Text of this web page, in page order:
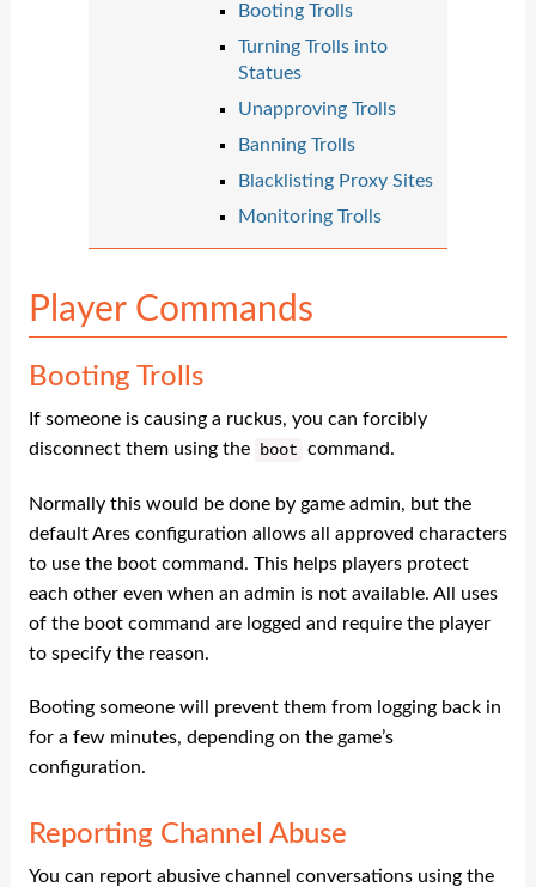
Booting Trolls
Turning Trolls into
Statues
Unapproving Trolls
Banning Trolls
Blacklisting Proxy Sites
Monitoring Trolls
Player Commands
Booting Trolls
If someone is causing a ruckus, you can forcibly
disconnect them using the
boot command.
Normally this would be done by game admin, but the
default Ares configuration allows all approved characters
to use the boot command. This helps players protect
each other even when an admin is not available. All uses
of the boot command are logged and require the player
to specify the reason.
Booting someone will prevent them from logging back in
for a few minutes, depending on the game’s
configuration.
Reporting Channel Abuse
You can report abusive channel conversations using the